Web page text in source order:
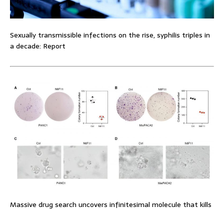
Sexually transmissible infections on the rise, syphilis triples in
a decade: Report
Massive drug search uncovers infinitesimal molecule that kills